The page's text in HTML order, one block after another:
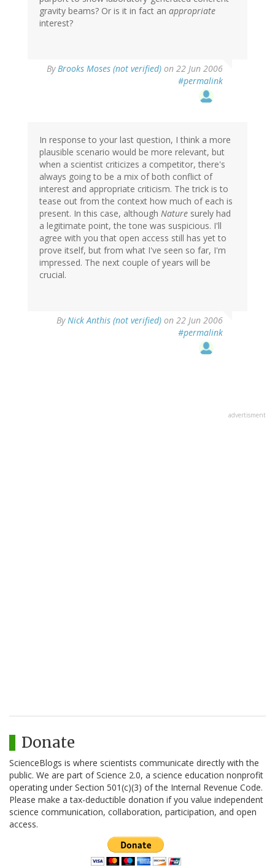
gravity beams? Or is it in fact an appropriate
interest?
ByBrooks Moses (not verified) on 22 Jun 2006
#permalink
In response to your last question, I think a more
plausible scenario would be more relevant, but
when a scientist criticizes a competitor, there's
always going to be a mix of both conflict of
interest and appropriate criticism. The trick is to
tease out from the context how much of each is
present. In this case, although Nature surely had
a legitimate point, the tone was suspicious. I'll
agree with you that open access still has yet to
prove itself, but from what I've seen so far, I'm
impressed. The next couple of years will be
crucial.
ByNick Anthis (not verified) on 22 Jun 2006
#permalink
advertisment
Donate
ScienceBlogs is where scientists communicate directly with the
public. We are part of Science 2.0, a science education nonprofit
operating under Section 501(c)(3) of the Internal Revenue Code.
Please make a tax-deductible donation if you value independent
science communication, collaboration, participation, and open
access.